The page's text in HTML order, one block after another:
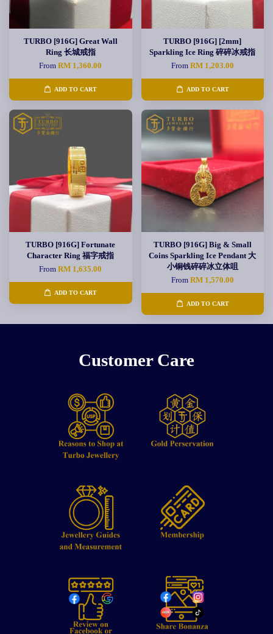
TURBO [916G] Great Wall
Ring 长城戒指
FromRM 1,360.00
ADD TO CART
TURBO [916G] [2mm]
Sparkling Ice Ring 碎碎冰戒指
From RM 1,203.00
ADD TO CART
TURBO [916G] Fortunate
Character Ring 福字戒指
FromRM 1,635.00
ADD TO CART
TURBO [916G] Big & Small
Coins Sparkling Ice Pendant 大
小铜钱碎碎冰立体咀
From RM 1,570.00
ADD TO CART
Customer Care